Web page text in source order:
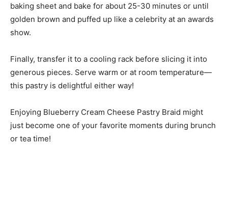
baking sheet and bake for about 25-30 minutes or until
golden brown and puffed up like a celebrity at an awards
show.
Finally, transfer it to a cooling rack before slicing it into
generous pieces. Serve warm or at room temperature—
this pastry is delightful either way!
Enjoying Blueberry Cream Cheese Pastry Braid might
just become one of your favorite moments during brunch
or tea time!